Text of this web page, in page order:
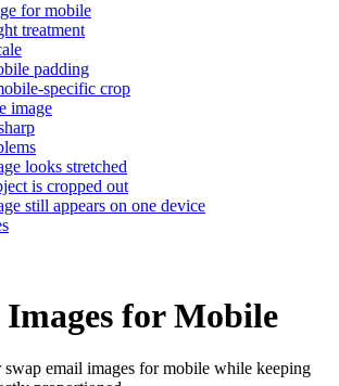
for mobile
treatment
padding
specific crop
image
looks stretched
is cropped out
still appears on one device
for Mobile
swap email images for mobile while keeping